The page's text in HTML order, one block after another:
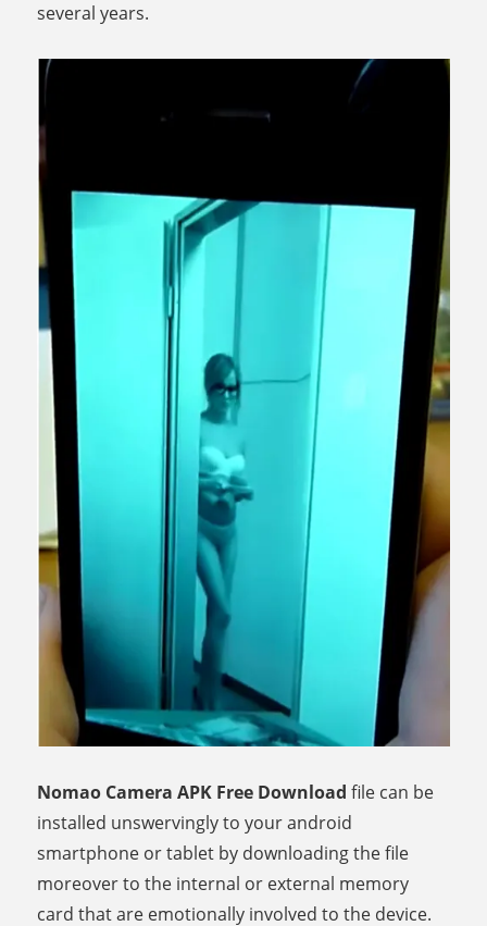
several years.
Nomao Camera APK Free Downloadfile can be
installed unswervingly to your android
smartphone or tablet by downloading the file
moreover to the internal or external memory
card that are emotionally involved to the device.